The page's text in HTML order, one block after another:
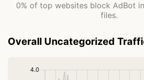
0% of top websites block AdBot
files.
Overall Uncategorized